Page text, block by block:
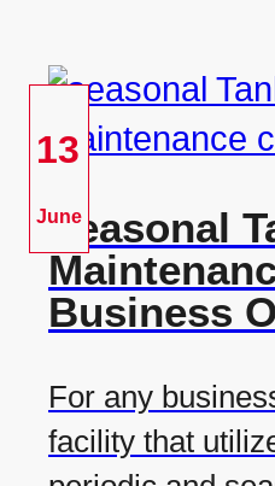
13
June
Seasonal
Business
For any
facility that